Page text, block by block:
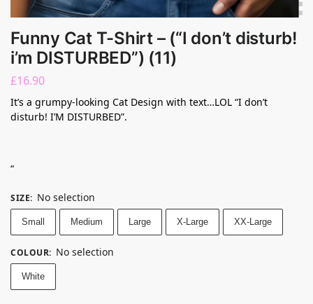
Funny Cat T-Shirt – (“I don’t disturb!
i’m DISTURBED”) (11)
£16.90
It’s a grumpy-looking Cat Design with text…LOL “I don’t
disturb! I’M DISTURBED”.
“
SIZE: No selection
Small Medium Large X-Large XX-Large
COLOUR: No selection
White